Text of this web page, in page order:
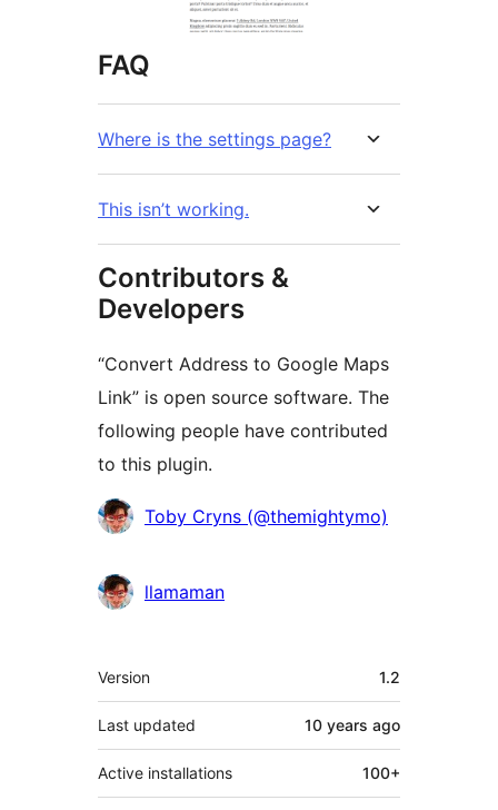
FAQ
Where is the settings page?
This isn’t working.
Contributors &
Developers
“Convert Address to Google Maps
Link” is open source software. The
following people have contributed
to this plugin.
Contributors
Toby Cryns (@themightymo)
llamaman
Meta
Version 1.2
Last updated 10 years ago
Active installations 100+